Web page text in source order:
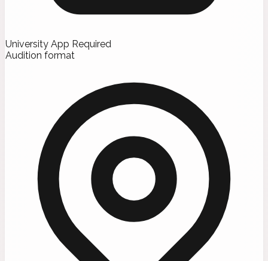
University App Required
Audition format